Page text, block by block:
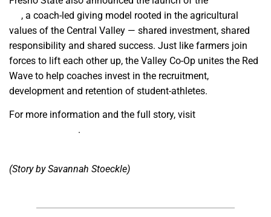
, a coach-led giving model rooted in the agricultural
values of the Central Valley — shared investment, shared
responsibility and shared success. Just like farmers join
forces to lift each other up, the Valley Co-Op unites the Red
Wave to help coaches invest in the recruitment,
development and retention of student-athletes.
For more information and the full story, visit
.
(Story by Savannah Stoeckle)